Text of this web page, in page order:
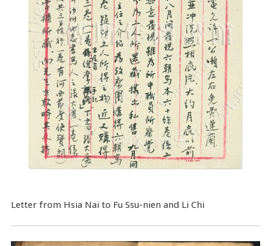
Letter from Hsia Nai to Fu Ssu-nien and Li Chi